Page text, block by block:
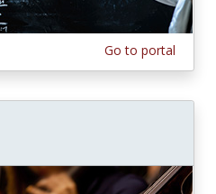
Go to portal